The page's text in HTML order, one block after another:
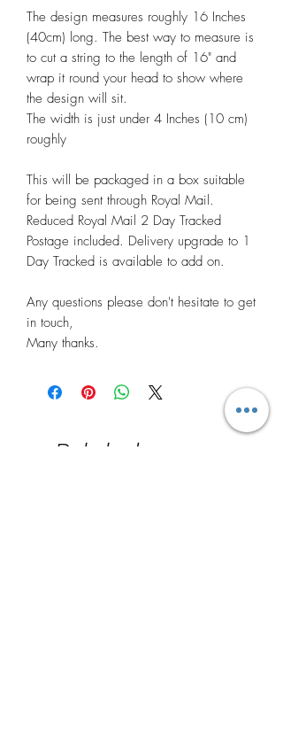
The design measures roughly 16 Inches
(40cm) long. The best way to measure is
to cut a string to the length of 16" and
wrap it round your head to show where
the design will sit.
The width is just under 4 Inches (10 cm)
roughly
This will be packaged in a box suitable
for being sent through Royal Mail.
Reduced Royal Mail 2 Day Tracked
Postage included. Delivery upgrade to 1
Day Tracked is available to add on.
Any questions please don't hesitate to get
in touch,
Many thanks.
Related